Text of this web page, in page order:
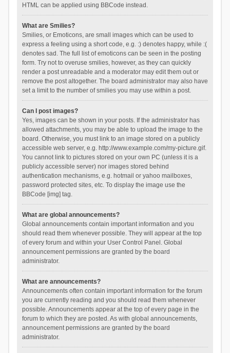
HTML can be applied using BBCode instead.
What are Smilies?
Smilies, or Emoticons, are small images which can be used to
express a feeling using a short code, e.g. :) denotes happy, while :(
denotes sad. The full list of emoticons can be seen in the posting
form. Try not to overuse smilies, however, as they can quickly
render a post unreadable and a moderator may edit them out or
remove the post altogether. The board administrator may also have
set a limit to the number of smilies you may use within a post.
Can I post images?
Yes, images can be shown in your posts. If the administrator has
allowed attachments, you may be able to upload the image to the
board. Otherwise, you must link to an image stored on a publicly
accessible web server, e.g. http://www.example.com/my-picture.gif.
You cannot link to pictures stored on your own PC (unless it is a
publicly accessible server) nor images stored behind
authentication mechanisms, e.g. hotmail or yahoo mailboxes,
password protected sites, etc. To display the image use the
BBCode [img] tag.
What are global announcements?
Global announcements contain important information and you
should read them whenever possible. They will appear at the top
of every forum and within your User Control Panel. Global
announcement permissions are granted by the board
administrator.
What are announcements?
Announcements often contain important information for the forum
you are currently reading and you should read them whenever
possible. Announcements appear at the top of every page in the
forum to which they are posted. As with global announcements,
announcement permissions are granted by the board
administrator.